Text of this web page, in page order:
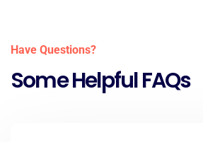
Have Questions?
Some Helpful FAQs